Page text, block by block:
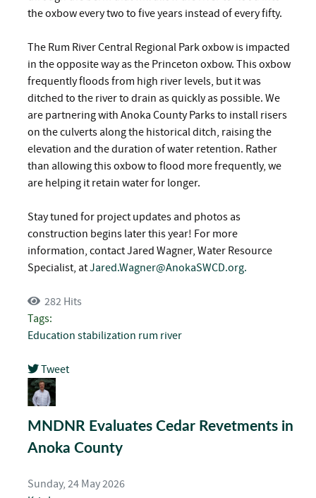
the oxbow every two to five years instead of every fifty.
The Rum River Central Regional Park oxbow is impacted
in the opposite way as the Princeton oxbow. This oxbow
frequently floods from high river levels, but it was
ditched to the river to drain as quickly as possible. We
are partnering with Anoka County Parks to install risers
on the culverts along the historical ditch, raising the
elevation and the duration of water retention. Rather
than allowing this oxbow to flood more frequently, we
are helping it retain water for longer.
Stay tuned for project updates and photos as
construction begins later this year! For more
information, contact Jared Wagner, Water Resource
Specialist, atJared.Wagner@AnokaSWCD.org.
282 Hits
Tags:
Education stabilization rum river
Tweet
pinterest
MNDNR Evaluates Cedar Revetments in
Anoka County
Sunday, 24 May 2026